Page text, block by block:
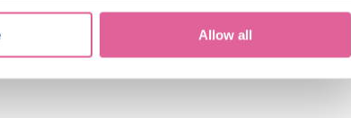
Allow all